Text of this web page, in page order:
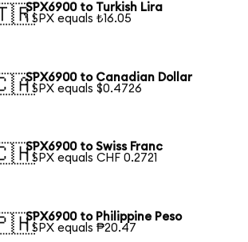
SPX6900 to Turkish Lira
1 SPX equals ₺16.05
SPX6900 to Canadian Dollar
1 SPX equals $0.4726
SPX6900 to Swiss Franc
1 SPX equals CHF 0.2721
SPX6900 to Philippine Peso
1 SPX equals ₱20.47